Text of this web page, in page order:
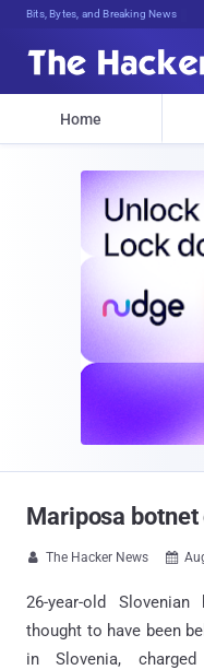
Bits, Bytes, and Breaking News
Home
Mariposa botnet
 The Hacker News 
26-year-old
thought to have been
in Slovenia,